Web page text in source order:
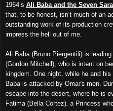
1964’s Ali Baba and the Seven
that, to be honest, isn’t much of an
outstanding work of its production
impress the hell out of me.
Ali Baba (Bruno Piergentili) is
(Gordon Mitchell), who is intent on
kingdom. One night, while he and
Baba is attacked by Omar's men.
escape into the desert, where he is
Fatima (Bella Cortez), a Princess